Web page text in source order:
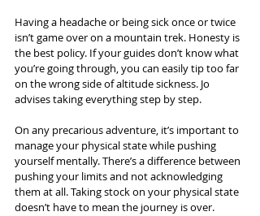
Having a headache or being sick once or twice
isn’t game over on a mountain trek. Honesty is
the best policy. If your guides don’t know what
you’re going through, you can easily tip too far
on the wrong side of altitude sickness. Jo
advises taking everything step by step.
On any precarious adventure, it’s important to
manage your physical state while pushing
yourself mentally. There’s a difference between
pushing your limits and not acknowledging
them at all. Taking stock on your physical state
doesn’t have to mean the journey is over.